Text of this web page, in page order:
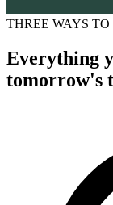
THREE WAYS
Everything
tomorrow's